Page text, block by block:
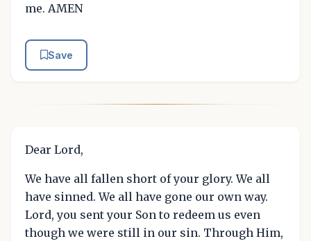
me. AMEN
Save
Dear Lord,
We have all fallen short of your glory. We all
have sinned. We all have gone our own way.
Lord, you sent your Son to redeem us even
though we were still in our sin. Through Him,